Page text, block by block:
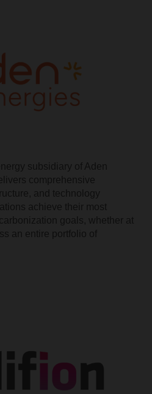
subsidiary of Aden
comprehensive
and technology
achieve their most
goals, whether at
an entire portfolio of